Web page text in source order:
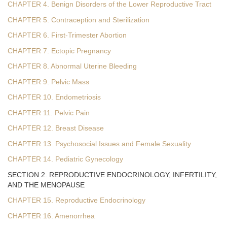
CHAPTER 4. Benign Disorders of the Lower Reproductive Tract
CHAPTER 5. Contraception and Sterilization
CHAPTER 6. First-Trimester Abortion
CHAPTER 7. Ectopic Pregnancy
CHAPTER 8. Abnormal Uterine Bleeding
CHAPTER 9. Pelvic Mass
CHAPTER 10. Endometriosis
CHAPTER 11. Pelvic Pain
CHAPTER 12. Breast Disease
CHAPTER 13. Psychosocial Issues and Female Sexuality
CHAPTER 14. Pediatric Gynecology
SECTION 2. REPRODUCTIVE ENDOCRINOLOGY, INFERTILITY,
AND THE MENOPAUSE
CHAPTER 15. Reproductive Endocrinology
CHAPTER 16. Amenorrhea